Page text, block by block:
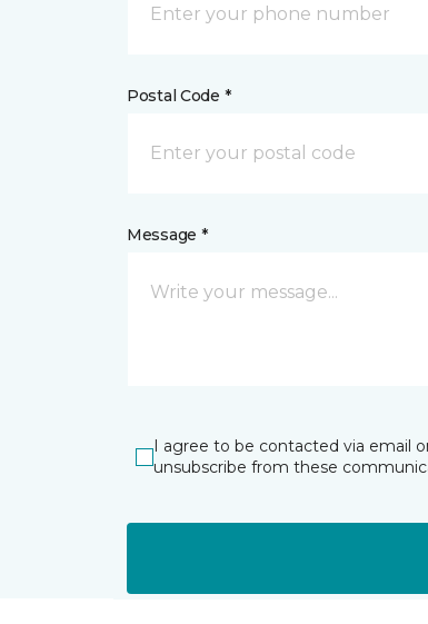
Postal Code *
Message *
I agree to be contacted via email
unsubscribe from these